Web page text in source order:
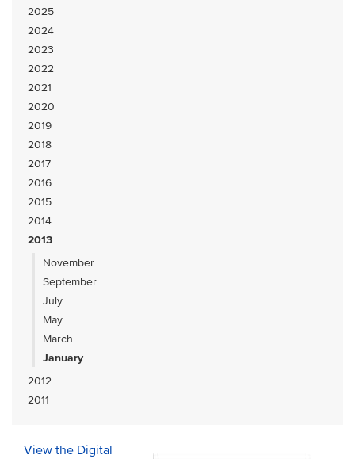
2025
2024
2023
2022
2021
2020
2019
2018
2017
2016
2015
2014
2013
November
September
July
May
March
January
2012
2011
View the Digital